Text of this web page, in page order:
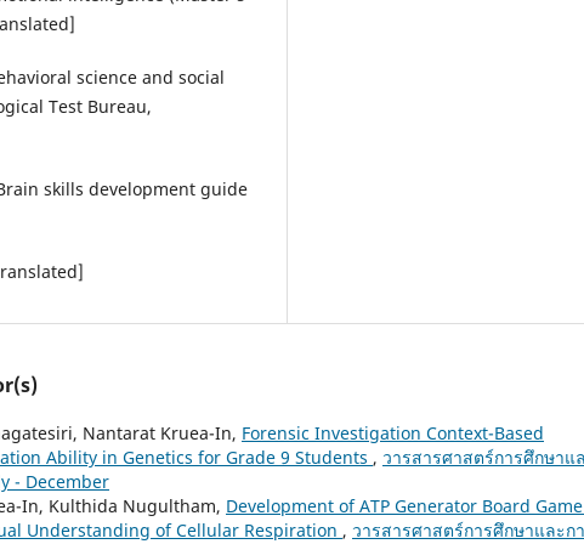
science and social
Test Bureau,
skills development guide
Nantarat Kruea-In, Forensic Investigation Context-Based
Ability in Genetics for Grade 9 Students , วารสารศาสตร์การศึกษาแ
- December
In, Kulthida Nugultham, Development of ATP Generator Board
Understanding of Cellular Respiration , วารสารศาสตร์การศึกษาและก